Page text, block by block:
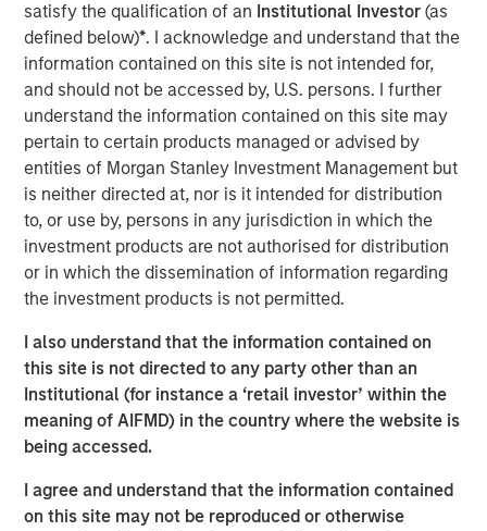
satisfy the qualification of an Institutional Investor(as
defined below)*. I acknowledge and understand that the
information contained on this site is not intended for,
and should not be accessed by, U.S. persons. I further
understand the information contained on this site may
pertain to certain products managed or advised by
entities of Morgan Stanley Investment Management but
is neither directed at, nor is it intended for distribution
to, or use by, persons in any jurisdiction in which the
investment products are not authorised for distribution
or in which the dissemination of information regarding
the investment products is not permitted.
I also understand that the information contained on
this site is not directed to any party other than an
Institutional (for instance a ‘retail investor’ within the
meaning of AIFMD) in the country where the website is
being accessed.
I agree and understand that the information contained
on this site may not be reproduced or otherwise
while helping deliver tax efficiency for clients. Radius,
launched in January 2025, integrates capabilities across
asset classes to facilitate a highly customized, seamless
client experience beginning with account onboarding and
extending through ongoing account management and
reporting. It delivers cloud-native scale enabling
advanced data analysis across hundreds of thousands of
investment portfolios every day and powers higher
trading volume.
“Today’s investors want customized, multi-asset
solutions that address a full range of investment needs,
said Ranjit Kapila, Co-President and Chief Operating
Officer, Parametric. “Technology innovations like Radius
are critical to delivering highly personalized solutions at
scale, while making account management fast, flexible
and accessible.”
Parametric provides customized solutions to both
institutional and retail investors across a wide range of